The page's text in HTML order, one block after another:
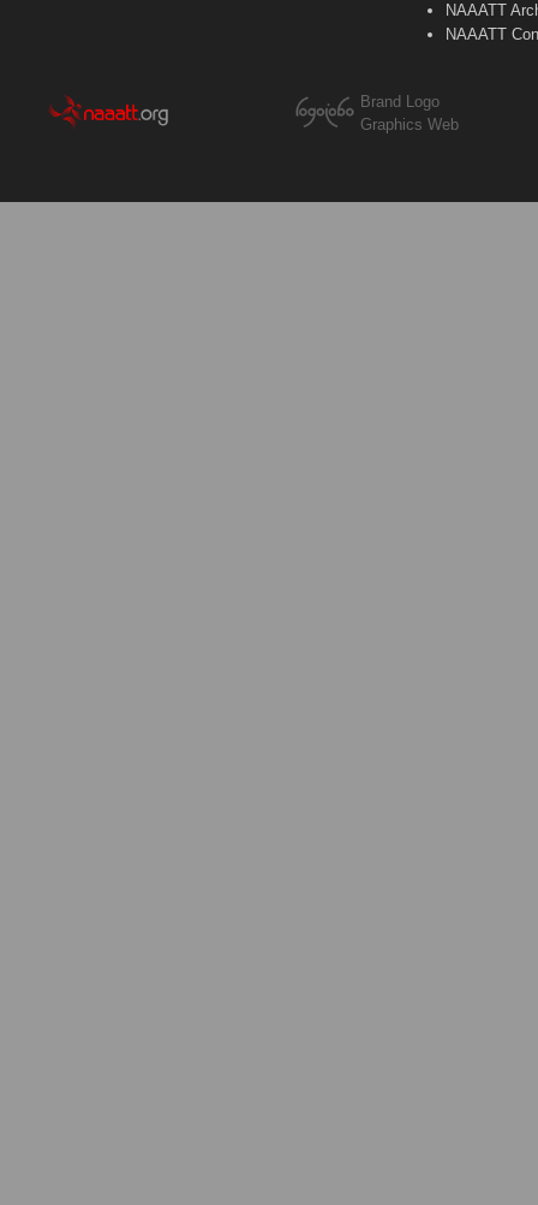
NAAATT
NAAATT
Brand Logo
Graphics Web